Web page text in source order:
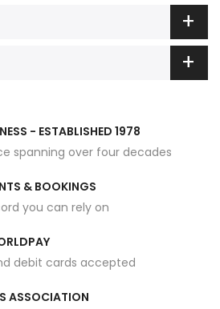
- ESTABLISHED 1978
spanning over four decades
& BOOKINGS
you can rely on
debit cards accepted
ASSOCIATION